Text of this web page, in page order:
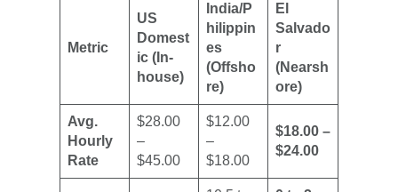
Metric
US
Domest
ic (In-
house)
India/P
hilippin
es
(Offsho
re)
El
Salvado
r
(Nearsh
ore)
Avg.
Hourly
Rate
$28.00
–
$45.00
$12.00
–
$18.00
$18.00 –
$24.00